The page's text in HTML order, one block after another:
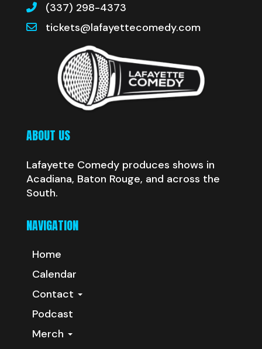
(337) 298-4373
tickets@lafayettecomedy.com
ABOUT US
Lafayette Comedy produces shows in
Acadiana, Baton Rouge, and across the
South.
NAVIGATION
Home
Calendar
Contact
Podcast
Merch